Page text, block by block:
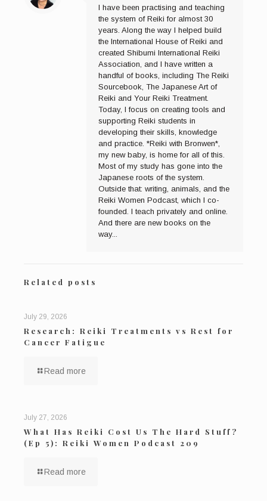
I have been practising and teaching
the system of Reiki for almost 30
years. Along the way I helped build
the International House of Reiki and
created Shibumi International Reiki
Association, and I have written a
handful of books, including The Reiki
Sourcebook, The Japanese Art of
Reiki and Your Reiki Treatment.
Today, I focus on creating tools and
supporting Reiki students in
developing their skills, knowledge
and practice. *Reiki with Bronwen*,
my new baby, is home for all of this.
Most of my study has gone into the
Japanese roots of the system.
Outside that: writing, animals, and the
Reiki Women Podcast, which I co-
founded. I teach privately and online.
And there are new books on the
way...
Related posts
July 29, 2026
Research: Reiki Treatments vs Rest for
Cancer Fatigue
Read more
July 27, 2026
What Has Reiki Cost Us The Hard Stuff?
(Ep 5): Reiki Women Podcast 209
Read more